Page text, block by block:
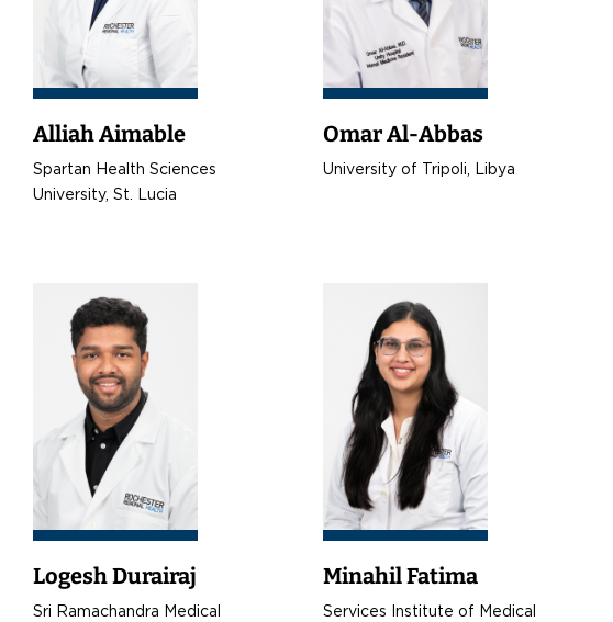
Alliah Aimable
Spartan Health Sciences
University, St. Lucia
Omar Al-Abbas
University of Tripoli, Libya
Logesh Durairaj
Sri Ramachandra Medical
Minahil Fatima
Services Institute of Medical